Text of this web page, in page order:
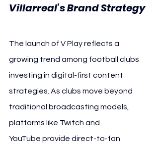
Villarreal’s Brand Strategy
The launch of V Play reflects a
growing trend among football clubs
investing in digital-first content
strategies. As clubs move beyond
traditional broadcasting models,
platforms like Twitch and
YouTube provide direct-to-fan